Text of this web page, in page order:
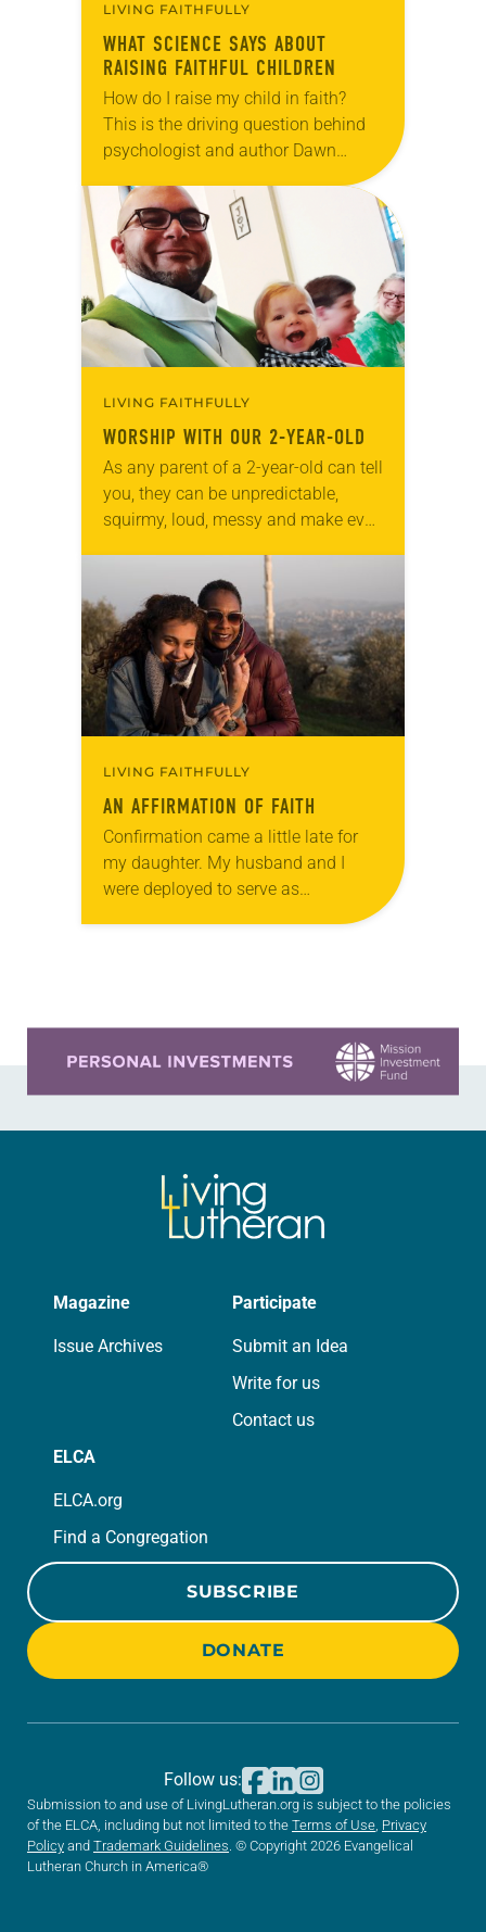
LIVING FAITHFULLY
WHAT SCIENCE SAYS ABOUT
RAISING FAITHFUL CHILDREN
How do I raise my child in faith?
This is the driving question behind
psychologist and author Dawn
Big Faith (Beaming Books, 2018).
Utilizing the…
LIVING FAITHFULLY
WORSHIP WITH OUR 2-YEAR-OLD
As any parent of a 2-year-old can tell
you, they can be unpredictable,
squirmy, loud, messy and make even
embarrassed to sit in worship. So
how does…
LIVING FAITHFULLY
AN AFFIRMATION OF FAITH
Confirmation came a little late for
my daughter. My husband and I
were deployed to serve as
Magazine
Issue Archives
Participate
Submit an Idea
Write for us
Contact us
ELCA
ELCA.org
Find a Congregation
SUBSCRIBE
DONATE
Submission to and use of LivingLutheran.org is subject to the policies
of the ELCA, including but not limited to the Terms of Use, Privacy
Policy and Trademark Guidelines. © Copyright 2026 Evangelical
Lutheran Church in America®
Follow us: